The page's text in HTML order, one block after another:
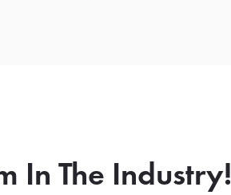
In The Industry!